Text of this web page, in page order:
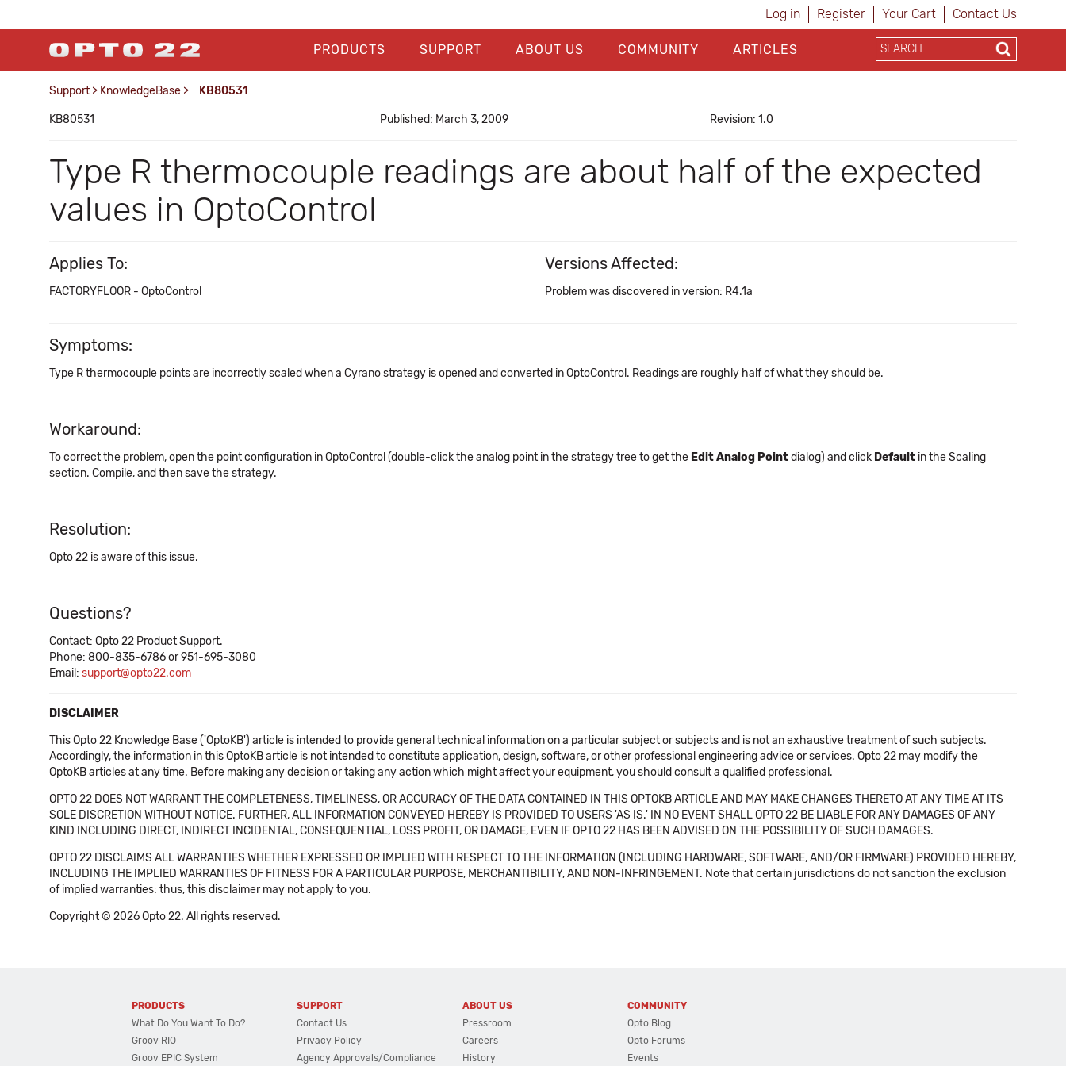
Log in Register Your Cart Contact Us
PRODUCTS SUPPORT ABOUT US COMMUNITY ARTICLES
Support > KnowledgeBase > KB80531
KB80531 Published: March 3, 2009 Revision: 1.0
Type R thermocouple readings are about half of the expected
values in OptoControl
Applies To:
FACTORYFLOOR - OptoControl
Versions Affected:
Problem was discovered in version: R4.1a
Symptoms:
Type R thermocouple points are incorrectly scaled when a Cyrano strategy is opened and converted in OptoControl. Readings are roughly half of what they should be.
Workaround:
To correct the problem, open the point configuration in OptoControl (double-click the analog point in the strategy tree to get the Edit Analog Pointdialog) and click Default in the Scaling
section. Compile, and then save the strategy.
Resolution:
Opto 22 is aware of this issue.
Questions?
Contact: Opto 22 Product Support.
Phone: 800-835-6786 or 951-695-3080
Email: support@opto22.com
DISCLAIMER
This Opto 22 Knowledge Base ('OptoKB') article is intended to provide general technical information on a particular subject or subjects and is not an exhaustive treatment of such subjects.
Accordingly, the information in this OptoKB article is not intended to constitute application, design, software, or other professional engineering advice or services. Opto 22 may modify the
OptoKB articles at any time. Before making any decision or taking any action which might affect your equipment, you should consult a qualified professional.
OPTO 22 DOES NOT WARRANT THE COMPLETENESS, TIMELINESS, OR ACCURACY OF THE DATA CONTAINED IN THIS OPTOKB ARTICLE AND MAY MAKE CHANGES THERETO AT ANY TIME AT ITS
SOLE DISCRETION WITHOUT NOTICE. FURTHER, ALL INFORMATION CONVEYED HEREBY IS PROVIDED TO USERS 'AS IS.' IN NO EVENT SHALL OPTO 22 BE LIABLE FOR ANY DAMAGES OF ANY
KIND INCLUDING DIRECT, INDIRECT INCIDENTAL, CONSEQUENTIAL, LOSS PROFIT, OR DAMAGE, EVEN IF OPTO 22 HAS BEEN ADVISED ON THE POSSIBILITY OF SUCH DAMAGES.
OPTO 22 DISCLAIMS ALL WARRANTIES WHETHER EXPRESSED OR IMPLIED WITH RESPECT TO THE INFORMATION (INCLUDING HARDWARE, SOFTWARE, AND/OR FIRMWARE) PROVIDED HEREBY,
INCLUDING THE IMPLIED WARRANTIES OF FITNESS FOR A PARTICULAR PURPOSE, MERCHANTIBILITY, AND NON-INFRINGEMENT. Note that certain jurisdictions do not sanction the exclusion
of implied warranties: thus, this disclaimer may not apply to you.
Copyright © 2026 Opto 22. All rights reserved.
PRODUCTS
What Do You Want To Do?
Groov RIO
Groov EPIC System
SUPPORT
Contact Us
Privacy Policy
Agency Approvals/Compliance
ABOUT US
Pressroom
Careers
History
COMMUNITY
Opto Blog
Opto Forums
Events